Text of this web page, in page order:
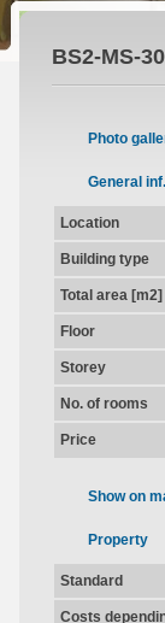
BS2-MS-
Photo
General inf.
Location
Building type
Total area [m2]
Floor
Storey
No. of rooms
Price
Show on
Property
Standard
Costs